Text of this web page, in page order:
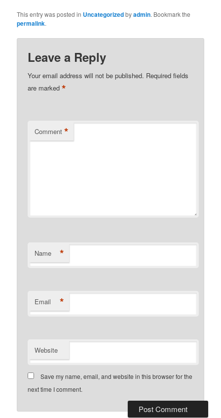
This entry was posted in Uncategorizedbyadmin. Bookmark the
permalink.
Leave a Reply
Your email address will not be published. Required fields
are marked*
Comment *
Name *
Email *
Website
Save my name, email, and website in this browser for the
next time I comment.